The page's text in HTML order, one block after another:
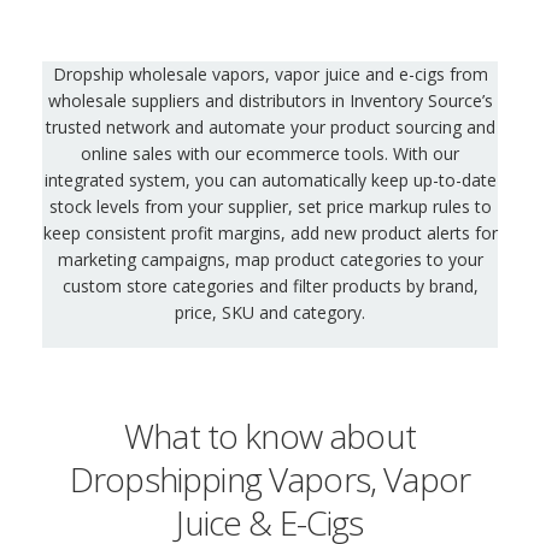
Dropship wholesale vapors, vapor juice and e-cigs from
wholesale suppliers and distributors in Inventory Source’s
trusted network and automate your product sourcing and
online sales with our ecommerce tools. With our
integrated system, you can automatically keep up-to-date
stock levels from your supplier, set price markup rules to
keep consistent profit margins, add new product alerts for
marketing campaigns, map product categories to your
custom store categories and filter products by brand,
price, SKU and category.
What to know about
Dropshipping Vapors, Vapor
Juice & E-Cigs